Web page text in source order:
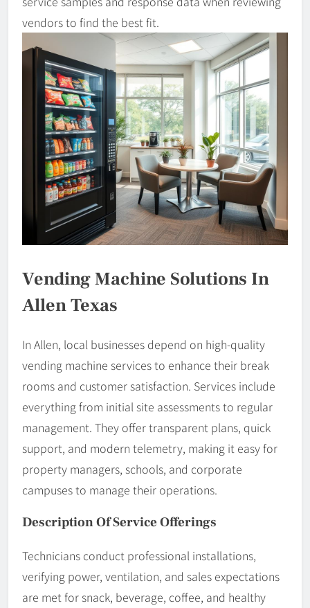
vendors to find the best fit.
Vending Machine Solutions In
Allen Texas
In Allen, local businesses depend on high-quality
vending machine services to enhance their break
rooms and customer satisfaction. Services include
everything from initial site assessments to regular
management. They offer transparent plans, quick
support, and modern telemetry, making it easy for
property managers, schools, and corporate
campuses to manage their operations.
Description Of Service Offerings
Technicians conduct professional installations,
verifying power, ventilation, and sales expectations
are met for snack, beverage, coffee, and healthy